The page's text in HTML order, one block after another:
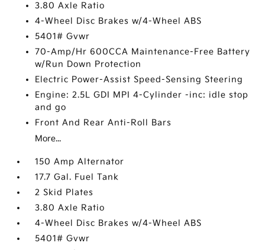
3.80 Axle Ratio
4-Wheel Disc Brakes w/4-Wheel ABS
5401# Gvwr
70-Amp/Hr 600CCA Maintenance-Free Battery
w/Run Down Protection
Electric Power-Assist Speed-Sensing Steering
Engine: 2.5L GDI MPI 4-Cylinder -inc: idle stop
and go
Front And Rear Anti-Roll Bars
More...
150 Amp Alternator
17.7 Gal. Fuel Tank
2 Skid Plates
3.80 Axle Ratio
4-Wheel Disc Brakes w/4-Wheel ABS
5401# Gvwr